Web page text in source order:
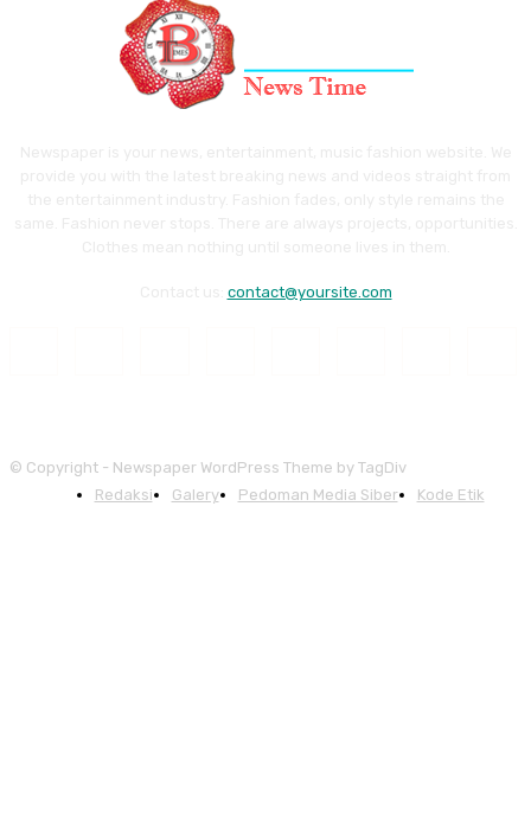
contact@yoursite.com
© Copyright - Newspaper WordPress Theme by TagDiv
Redaksi
Galery Pedoman Media Siber Kode Etik